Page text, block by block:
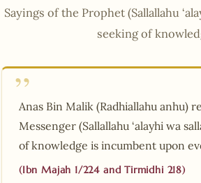
Sayings of the Prophet (Sallallahu
seeking of
Anas Bin Malik (Radhiallahu anhu)
Messenger (Sallallahu ‘alayhi wa
of knowledge is incumbent upon
(Ibn Majah 1/224 and Tirmidhi 218)